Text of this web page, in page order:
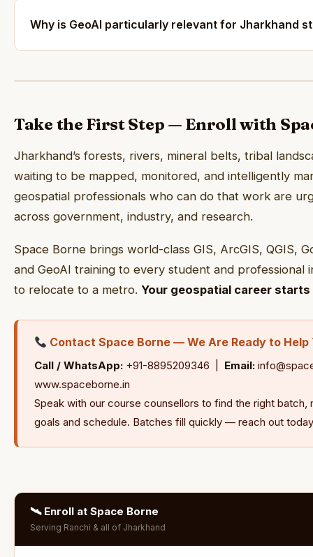
Why is GeoAI particularly relevant for Jharkhand
Take the First Step — Enroll with
Jharkhand’s forests, rivers, mineral belts, tribal
waiting to be mapped, monitored, and intelligently
geospatial professionals who can do that work are
across government, industry, and research.
Space Borne brings world-class GIS, ArcGIS, QGIS,
and GeoAI training to every student and
to relocate to a metro. Your geospatial career starts
Contact Space Borne — We Are Ready to Help
Call / WhatsApp: +91-8895209346 | Email:
www.spaceborne.in
Speak with our course counsellors to find the right
goals and schedule. Batches fill quickly — reach out
🛰 Enroll at Space Borne
Serving Ranchi & all of Jharkhand